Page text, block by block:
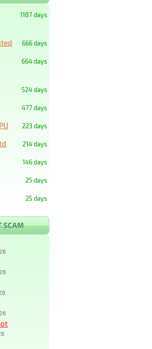
1187 days
666 days
664 days
524 days
477 days
223 days
214 days
146 days
25 days
25 days
SCAM